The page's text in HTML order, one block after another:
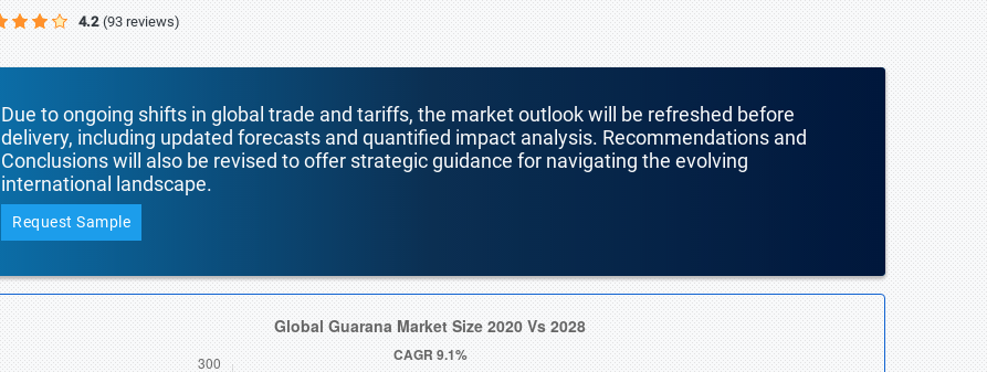
4.2 (93 reviews)
Due to ongoing shifts in global trade and tariffs, the market outlook will be refreshed before
delivery, including updated forecasts and quantified impact analysis. Recommendations and
Conclusions will also be revised to offer strategic guidance for navigating the evolving
international landscape.
Request Sample